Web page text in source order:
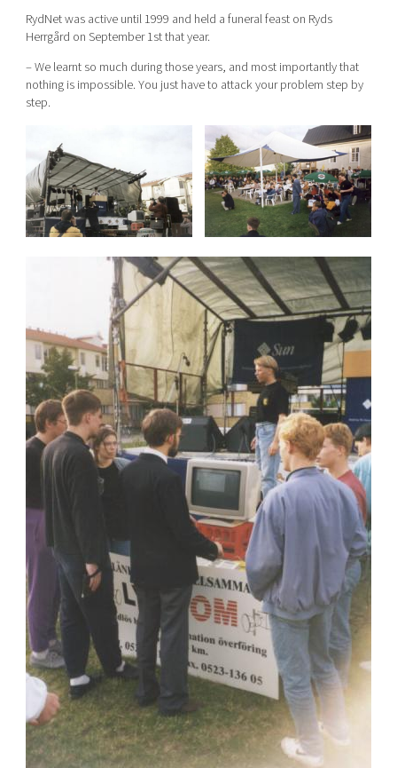
RydNet was active until 1999 and held a funeral feast on Ryds
Herrgård on September 1st that year.
– We learnt so much during those years, and most importantly that
nothing is impossible. You just have to attack your problem step by
step.